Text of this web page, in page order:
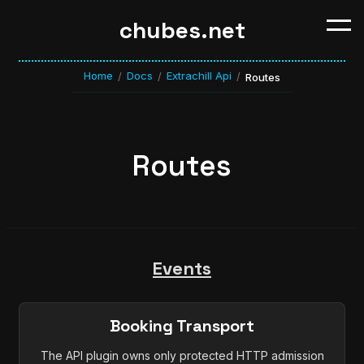
chubes.net
Home / Docs / Extrachill Api / Routes
Routes
Events
Booking Transport
The API plugin owns only protected HTTP admission